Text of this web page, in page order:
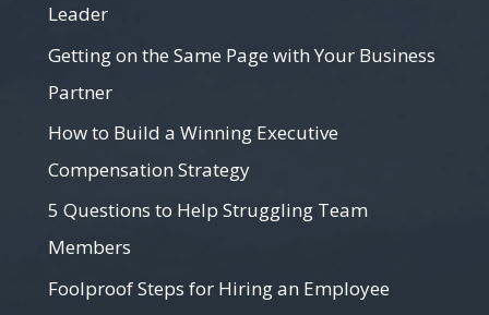
Leader
Getting on the Same Page with Your Business
Partner
How to Build a Winning Executive
Compensation Strategy
5 Questions to Help Struggling Team
Members
Foolproof Steps for Hiring an Employee